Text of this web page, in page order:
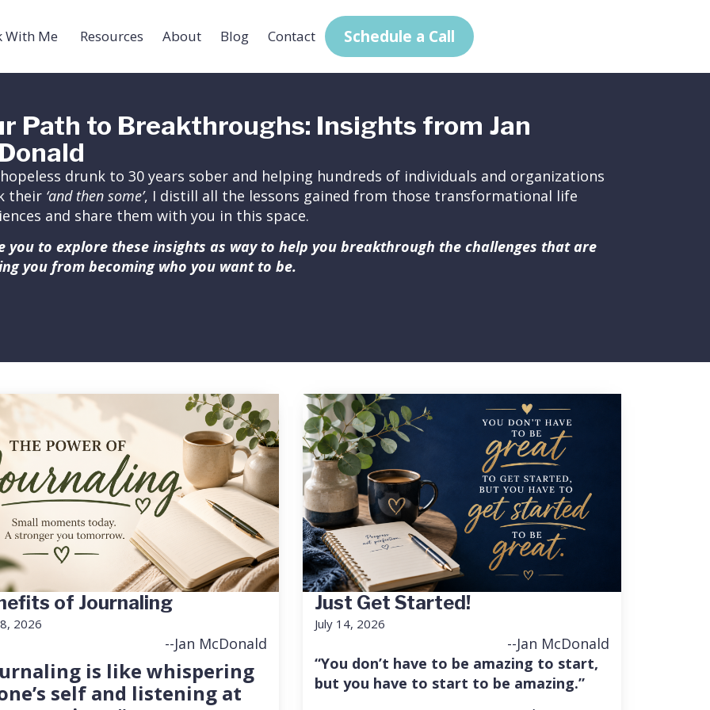
With Me Resources About Blog Contact Schedule a Call
Path to Breakthroughs: Insights from Jan
drunk to 30 years sober and helping hundreds of individuals and organizations
their ‘and then some’, I distill all the lessons gained from those transformational life
and share them with you in this space.
you to explore these insights as way to help you breakthrough the challenges that are
you from becoming who you want to be.
of Journaling
2026
--Jan McDonald
is like whispering
self and listening at
Just Get Started!
July 14, 2026
--Jan McDonald
“You don’t have to be amazing to start,
but you have to start to be amazing.”